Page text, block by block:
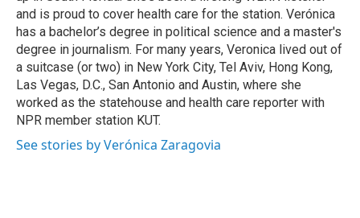
and is proud to cover health care for the station. Verónica
has a bachelor’s degree in political science and a master's
degree in journalism. For many years, Veronica lived out of
a suitcase (or two) in New York City, Tel Aviv, Hong Kong,
Las Vegas, D.C., San Antonio and Austin, where she
worked as the statehouse and health care reporter with
NPR member station KUT.
See stories by Verónica Zaragovia